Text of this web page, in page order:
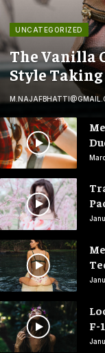
UNCATEGORIZED
The Vanilla
Style
F-